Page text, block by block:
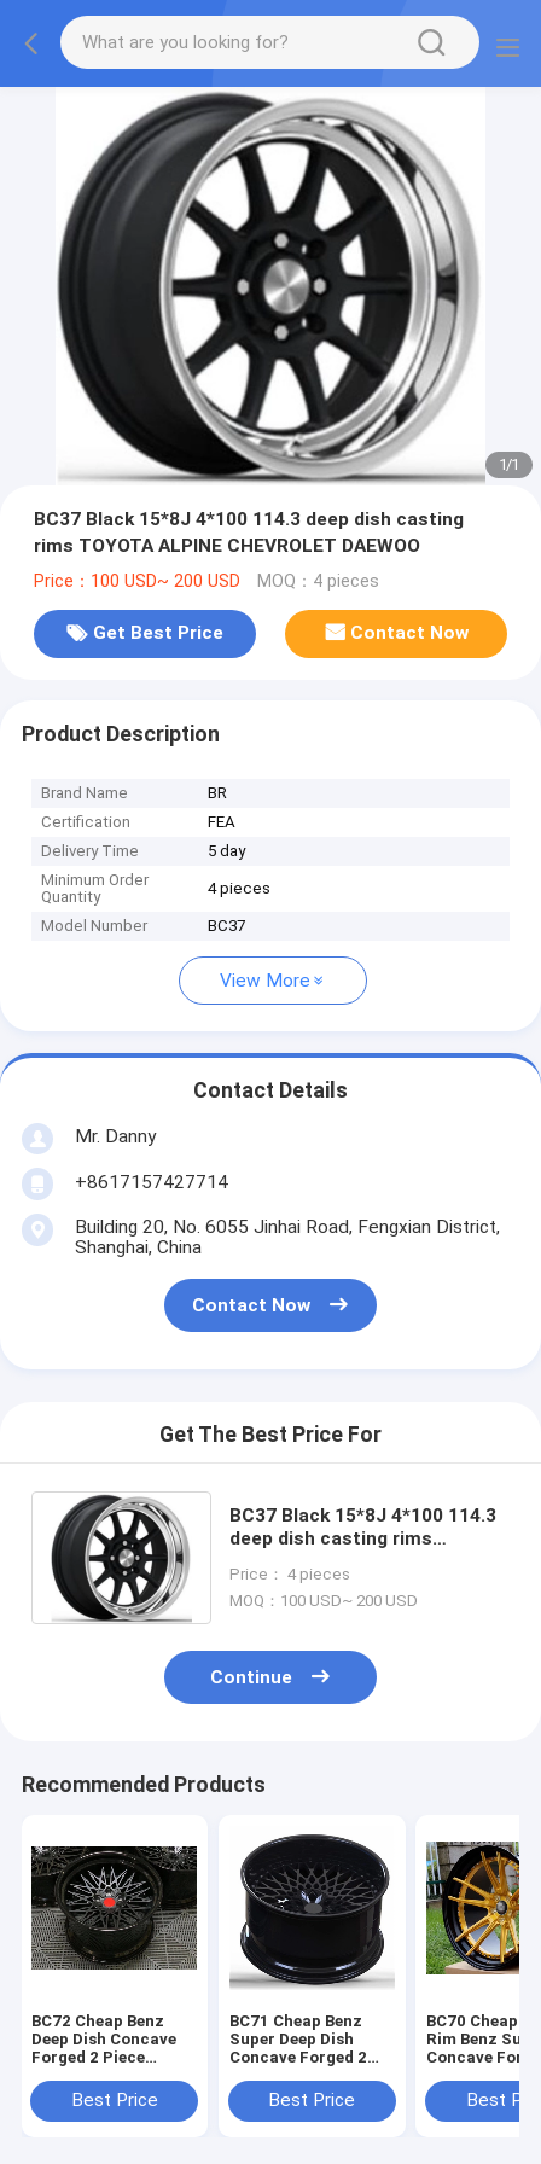
1/1
BC37 Black 15*8J 4*100 114.3 deep dish casting
rims TOYOTA ALPINE CHEVROLET DAEWOO
Price：100 USD~ 200 USD MOQ：4 pieces
Get Best Price Contact Now
Product Description
Brand Name
BR
Certification
FEA
Delivery Time
5 day
Minimum Order
Quantity
4 pieces
Model Number BC37
View More
Contact Details
Mr. Danny
+8617157427714
Building 20, No. 6055 Jinhai Road, Fengxian District,
Shanghai, China
Contact Now
Get The Best Price For
BC37 Black 15*8J 4*100 114.3
deep dish casting rims
DAEWOO
Price： 4 pieces
MOQ：100 USD~ 200 USD
Continue
Recommended Products
BC72 Cheap Benz
Deep Dish Concave
Forged 2 Piece
alloy
Best Price
BC71 Cheap Benz
Super Deep Dish
Concave Forged 2
Rim
Best Price
BC70 Cheap
Rim Benz
Concave
Best